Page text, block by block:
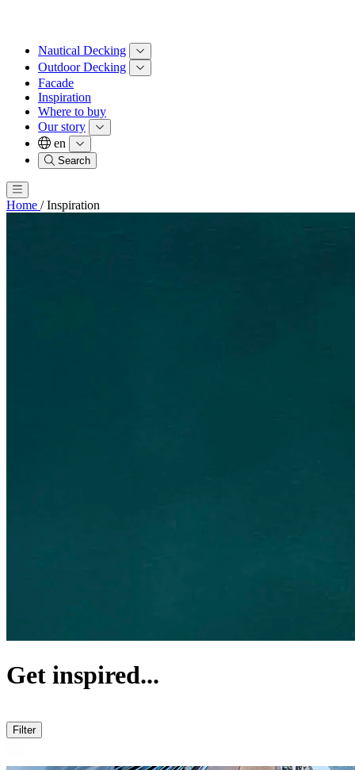
Nautical Decking
Outdoor Decking
Facade
Inspiration
Where to buy
Our story
en
Search
Home / Inspiration
Get inspired...
Filter